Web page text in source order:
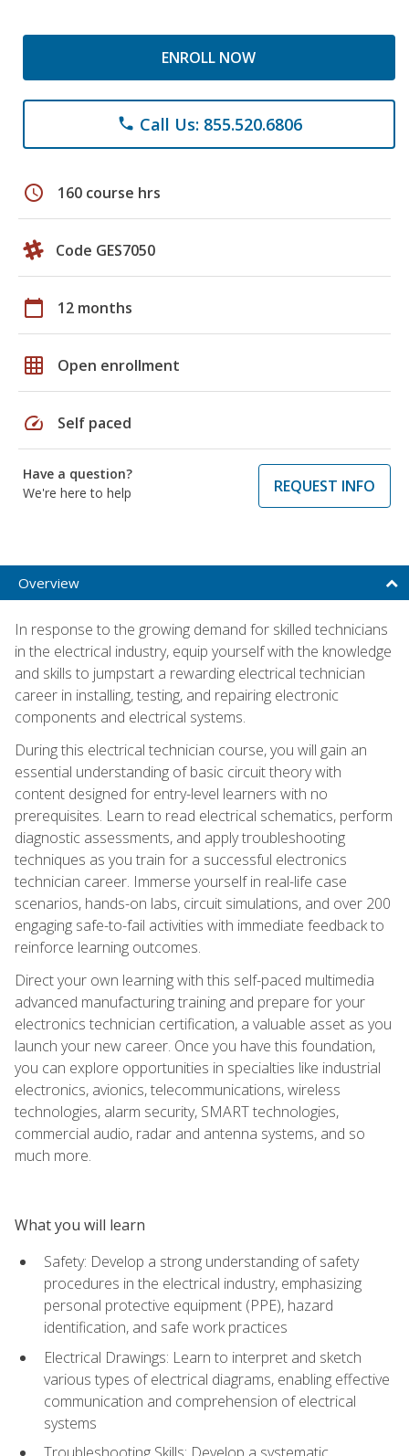
ENROLL NOW
phone Call Us: 855.520.6806
schedule 160 course hrs
Code GES7050
calendar_today 12 months
grid_on Open enrollment
speed Self paced
Have a question?
We're here to help
REQUEST INFO
Overview
In response to the growing demand for skilled technicians
in the electrical industry, equip yourself with the knowledge
and skills to jumpstart a rewarding electrical technician
career in installing, testing, and repairing electronic
components and electrical systems.
During this electrical technician course, you will gain an
essential understanding of basic circuit theory with
content designed for entry-level learners with no
prerequisites. Learn to read electrical schematics, perform
diagnostic assessments, and apply troubleshooting
techniques as you train for a successful electronics
technician career. Immerse yourself in real-life case
scenarios, hands-on labs, circuit simulations, and over 200
engaging safe-to-fail activities with immediate feedback to
reinforce learning outcomes.
Direct your own learning with this self-paced multimedia
advanced manufacturing training and prepare for your
electronics technician certification, a valuable asset as you
launch your new career. Once you have this foundation,
you can explore opportunities in specialties like industrial
electronics, avionics, telecommunications, wireless
technologies, alarm security, SMART technologies,
commercial audio, radar and antenna systems, and so
much more.
What you will learn
Safety: Develop a strong understanding of safety
procedures in the electrical industry, emphasizing
personal protective equipment (PPE), hazard
identification, and safe work practices
Electrical Drawings: Learn to interpret and sketch
various types of electrical diagrams, enabling effective
communication and comprehension of electrical
systems